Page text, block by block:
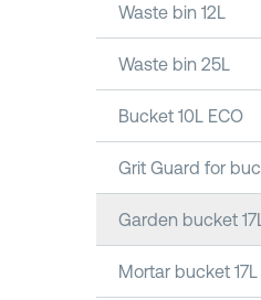
Waste bin 12L
Waste bin 25L
Bucket 10L ECO
Grit Guard for
Garden bucket
Mortar bucket 17L